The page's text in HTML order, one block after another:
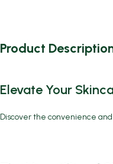
Product
Elevate Your
Discover the convenience